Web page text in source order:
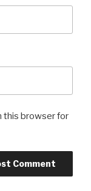
this browser for